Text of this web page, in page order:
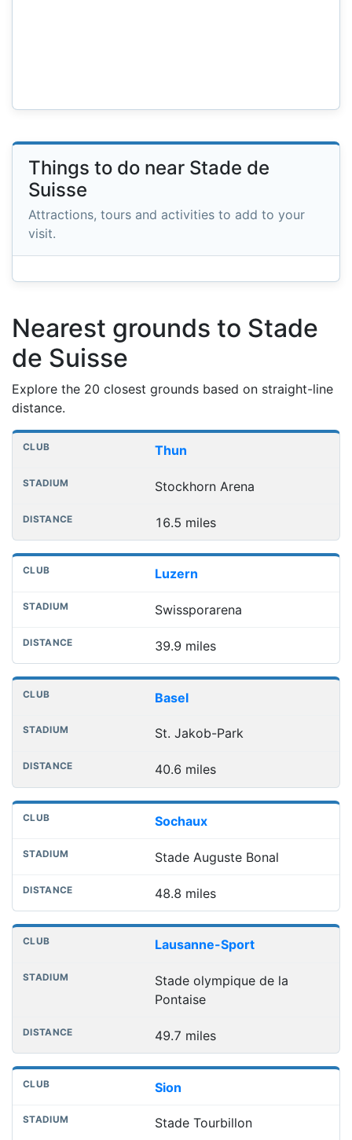
Things to do near Stade de
Suisse
Attractions, tours and activities to add to your
visit.
Nearest grounds to Stade
de Suisse
Explore the 20 closest grounds based on straight-line
distance.
Nearest football grounds
Club Distance
Thun
Stockhorn Arena
16.5 miles
Luzern
Swissporarena
39.9 miles
Basel
St. Jakob-Park
40.6 miles
Sochaux
Stade Auguste Bonal
48.8 miles
Lausanne-Sport
Stade olympique de la
Pontaise
49.7 miles
Sion
Stade Tourbillon